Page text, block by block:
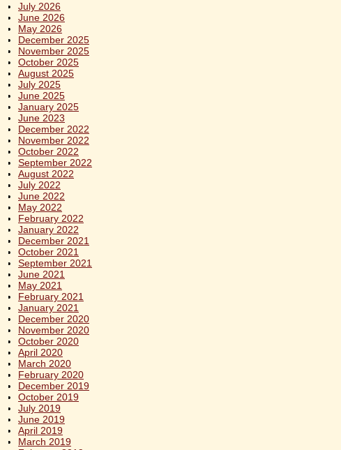
July 2026
June 2026
May 2026
December 2025
November 2025
October 2025
August 2025
July 2025
June 2025
January 2025
June 2023
December 2022
November 2022
October 2022
September 2022
August 2022
July 2022
June 2022
May 2022
February 2022
January 2022
December 2021
October 2021
September 2021
June 2021
May 2021
February 2021
January 2021
December 2020
November 2020
October 2020
April 2020
March 2020
February 2020
December 2019
October 2019
July 2019
June 2019
April 2019
March 2019